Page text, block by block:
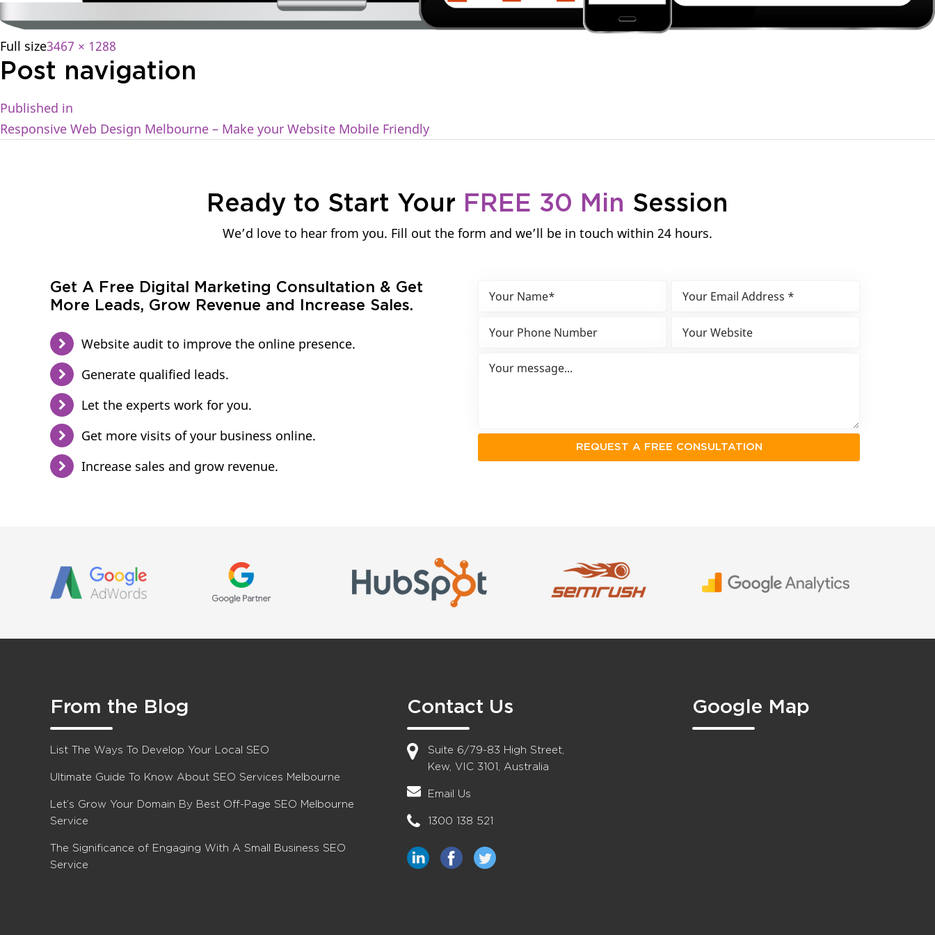
Full size3467 × 1288
Post navigation
Published in
Responsive Web Design Melbourne – Make your Website Mobile Friendly
Ready to Start Your FREE 30 Min Session
We’d love to hear from you. Fill out the form and we’ll be in touch within 24 hours.
Get A Free Digital Marketing Consultation & Get
More Leads, Grow Revenue and Increase Sales.
Website audit to improve the online presence.
Generate qualified leads.
Let the experts work for you.
Get more visits of your business online.
Increase sales and grow revenue.
From the Blog
List The Ways To Develop Your Local SEO
Ultimate Guide To Know About SEO Services Melbourne
Let’s Grow Your Domain By Best Off-Page SEO Melbourne
Service
The Significance of Engaging With A Small Business SEO
Service
Contact Us
Suite 6/79-83 High Street,
Kew, VIC 3101, Australia
Email Us
1300 138 521
Google Map